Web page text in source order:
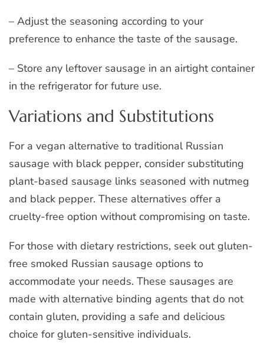
– Adjust the seasoning according to your
preference to enhance the taste of the sausage.
– Store any leftover sausage in an airtight container
in the refrigerator for future use.
Variations and Substitutions
For a vegan alternative to traditional Russian
sausage with black pepper, consider substituting
plant-based sausage links seasoned with nutmeg
and black pepper. These alternatives offer a
cruelty-free option without compromising on taste.
For those with dietary restrictions, seek out gluten-
free smoked Russian sausage options to
accommodate your needs. These sausages are
made with alternative binding agents that do not
contain gluten, providing a safe and delicious
choice for gluten-sensitive individuals.